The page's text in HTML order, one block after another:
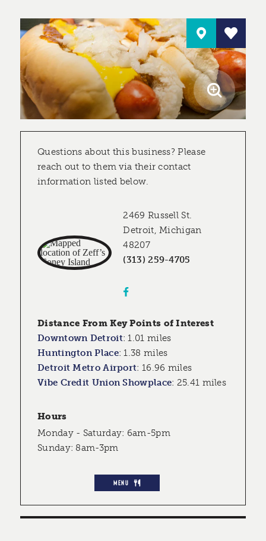
Questions about this business? Please
reach out to them via their contact
information listed below.
2469 Russell St.
Detroit, Michigan
48207
(313) 259-4705
Distance From Key Points of Interest
Downtown Detroit:1.01 miles
Huntington Place:1.38 miles
Detroit Metro Airport: 16.96 miles
Vibe Credit Union Showplace: 25.41 miles
Hours
Monday - Saturday: 6am-5pm
Sunday: 8am-3pm
MENU